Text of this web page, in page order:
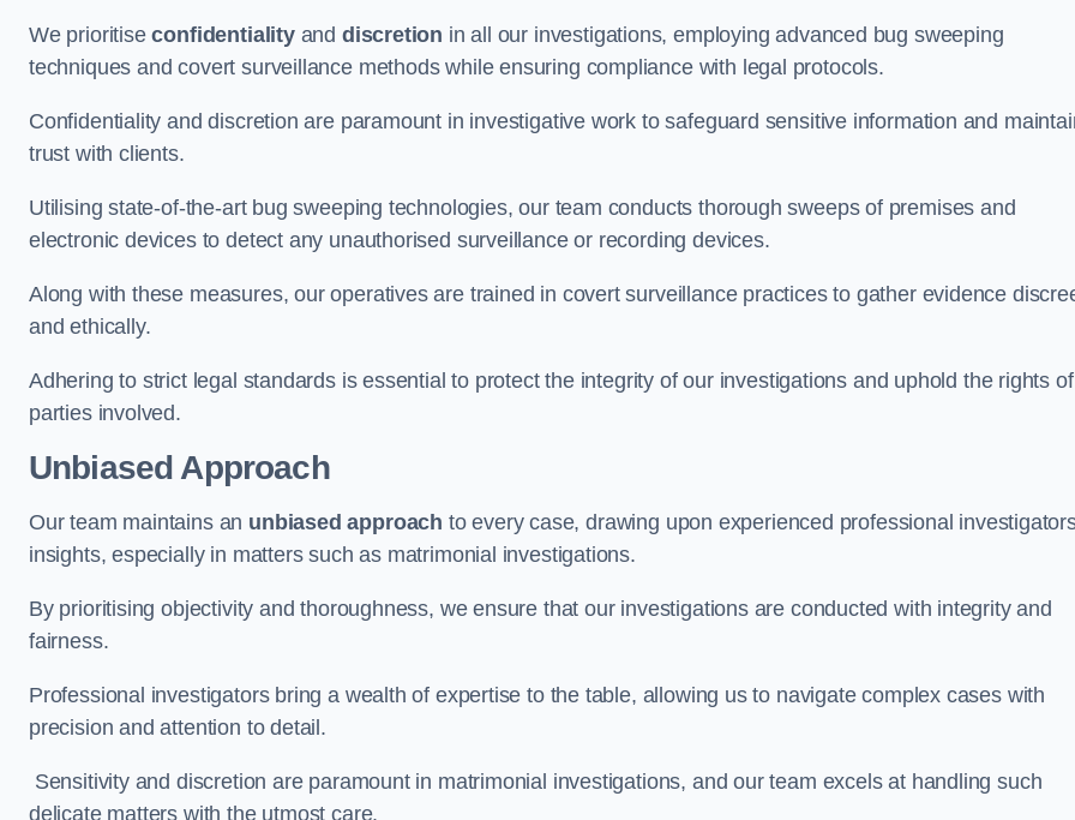
We prioritiseconfidentialityand discretion in all our investigations, employing advanced bug sweeping
techniques and covert surveillance methods while ensuring compliance with legal protocols.
Confidentiality and discretion are paramount in investigative work to safeguard sensitive information and
trust with clients.
Utilising state-of-the-art bug sweeping technologies, our team conducts thorough sweeps of premises and
electronic devices to detect any unauthorised surveillance or recording devices.
Along with these measures, our operatives are trained in covert surveillance practices to gather evidence
and ethically.
Adhering to strict legal standards is essential to protect the integrity of our investigations and uphold the rights
parties involved.
Unbiased Approach
Our team maintains an unbiased approach to every case, drawing upon experienced professional
insights, especially in matters such as matrimonial investigations.
By prioritising objectivity and thoroughness, we ensure that our investigations are conducted with integrity and
fairness.
Professional investigators bring a wealth of expertise to the table, allowing us to navigate complex cases with
precision and attention to detail.
Sensitivity and discretion are paramount in matrimonial investigations, and our team excels at handling such
delicate matters with the utmost care.